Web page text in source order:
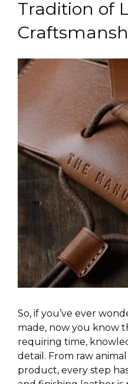
Tradition of
So, if you’ve ever
made, now you know
requiring time,
detail. From raw
product, every step